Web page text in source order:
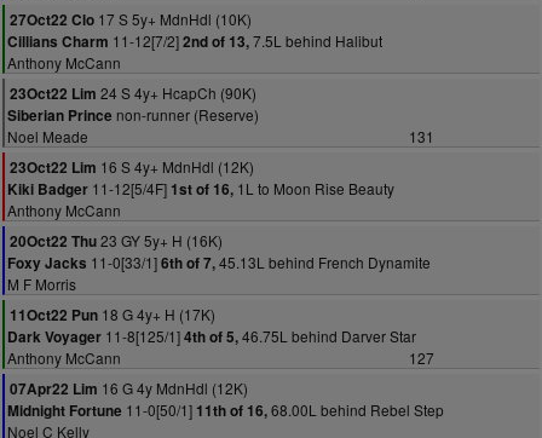
27Oct22 Clo 17 S 5y+ MdnHdl (10K)
Cillians Charm 11-12[7/2]2nd of 13,7.5L behind Halibut
Anthony McCann
23Oct22 Lim 24 S 4y+ HcapCh (90K)
Siberian Prince non-runner (Reserve)
Noel Meade
131
23Oct22 Lim 16 S 4y+ MdnHdl (12K)
Kiki Badger 11-12[5/4F] 1st of 16, 1L to Moon Rise Beauty
Anthony McCann
20Oct22 Thu23 GY 5y+ H (16K)
Foxy Jacks 11-0[33/1]6th of 7,45.13L behind French Dynamite
M F Morris
11Oct22 Pun 18 G 4y+ H (17K)
Dark Voyager 11-8[125/1]4th of 5,46.75L behind Darver Star
Anthony McCann
127
07Apr22 Lim 16 G 4y MdnHdl (12K)
Midnight Fortune 11-0[50/1] 11th of 16,68.00L behind Rebel Step
Noel C Kelly